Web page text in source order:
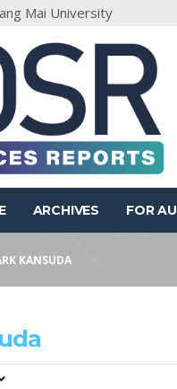
Mai University
ARCHIVES FOR
KANSUDA